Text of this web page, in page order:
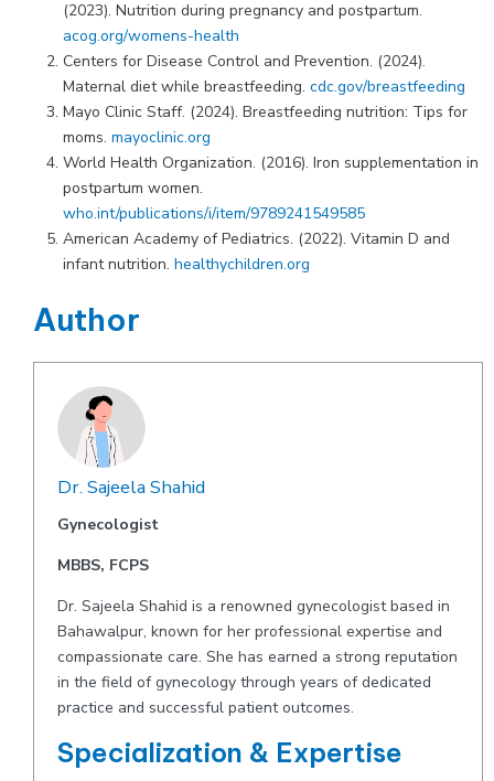
(2023). Nutrition during pregnancy and postpartum.
acog.org/womens-health
Centers for Disease Control and Prevention. (2024).
Maternal diet while breastfeeding. cdc.gov/breastfeeding
Mayo Clinic Staff. (2024). Breastfeeding nutrition: Tips for
moms. mayoclinic.org
World Health Organization. (2016). Iron supplementation in
postpartum women.
who.int/publications/i/item/9789241549585
American Academy of Pediatrics. (2022). Vitamin D and
infant nutrition. healthychildren.org
Author
Dr. Sajeela Shahid
Gynecologist
MBBS, FCPS
Dr. Sajeela Shahid is a renowned gynecologist based in
Bahawalpur, known for her professional expertise and
compassionate care. She has earned a strong reputation
in the field of gynecology through years of dedicated
practice and successful patient outcomes.
Specialization & Expertise